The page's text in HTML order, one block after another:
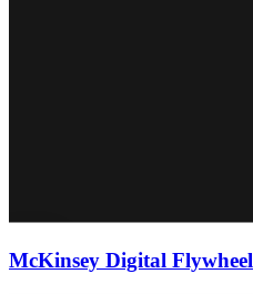
McKinsey Digital Flywheel